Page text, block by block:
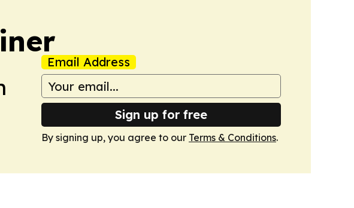
Email Address
Sign up for free
By signing up, you agree to our Terms & Conditions.